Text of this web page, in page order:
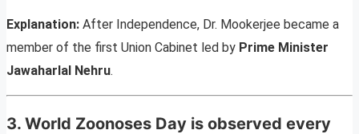
Explanation: After Independence, Dr. Mookerjee became a
member of the first Union Cabinet led by Prime Minister
Jawaharlal Nehru.
3. World Zoonoses Day is observed every